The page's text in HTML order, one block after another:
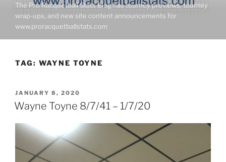
The Pro Racquetball Stats Blog has tourney previews, tourney
wrap-ups, and new site content announcements for
www.proracquetballstats.com
TAG: WAYNE TOYNE
POSTED
ON
JANUARY 8, 2020
Wayne Toyne 8/7/41 – 1/7/20